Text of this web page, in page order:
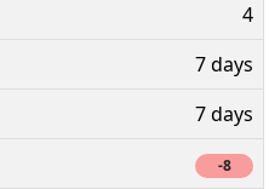
4
7 days
7 days
-8